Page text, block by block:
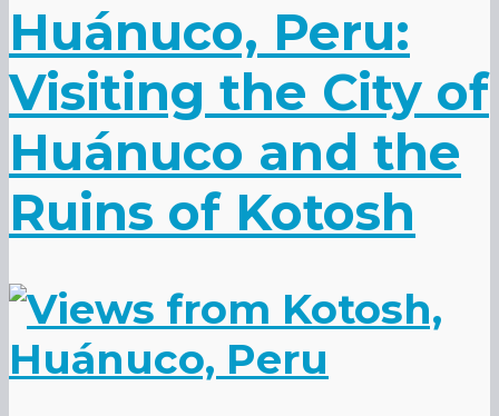
Huánuco, Peru:
Visiting the City of
Huánuco and the
Ruins of Kotosh